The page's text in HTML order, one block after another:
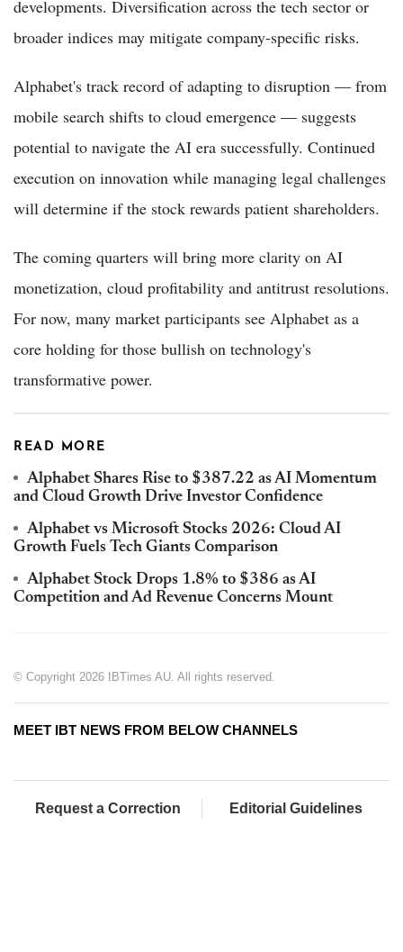
developments. Diversification across the tech sector or
broader indices may mitigate company-specific risks.
Alphabet's track record of adapting to disruption — from
mobile search shifts to cloud emergence — suggests
potential to navigate the AI era successfully. Continued
execution on innovation while managing legal challenges
will determine if the stock rewards patient shareholders.
The coming quarters will bring more clarity on AI
monetization, cloud profitability and antitrust resolutions.
For now, many market participants see Alphabet as a
core holding for those bullish on technology's
transformative power.
READ MORE
Alphabet Shares Rise to $387.22 as AI Momentum
and Cloud Growth Drive Investor Confidence
Alphabet vs Microsoft Stocks 2026: Cloud AI
Growth Fuels Tech Giants Comparison
Alphabet Stock Drops 1.8% to $386 as AI
Competition and Ad Revenue Concerns Mount
© Copyright 2026 IBTimes AU. All rights reserved.
MEET IBT NEWS FROM BELOW CHANNELS
Request a Correction Editorial Guidelines